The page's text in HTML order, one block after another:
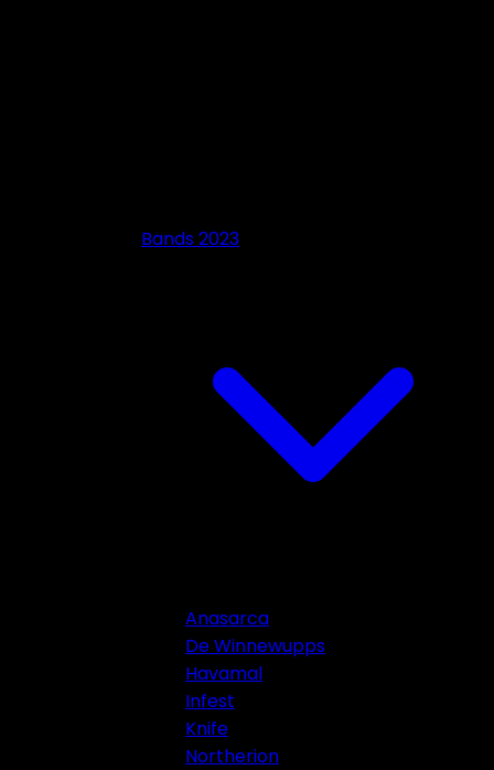
Bands 2023
Anasarca
De Winnewupps
Havamal
Infest
Knife
Northerion